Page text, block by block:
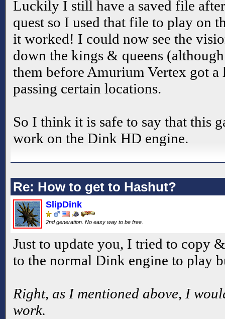
Luckily I still have a saved file
quest so I used that file to play on
it worked! I could now see the
down the kings & queens
them before Amurium Vertex got
passing certain locations.
So I think it is safe to say that this
work on the Dink HD engine.
Re: How to get to Hashut?
SlipDink
2nd generation. No easy way to be free.
Just to update you, I tried to copy
to the normal Dink engine to play
Right, as I mentioned above, I
work.